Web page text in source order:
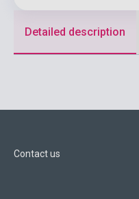
Detailed description
Contact us